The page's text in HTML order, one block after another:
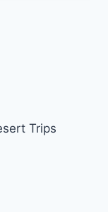
Trips